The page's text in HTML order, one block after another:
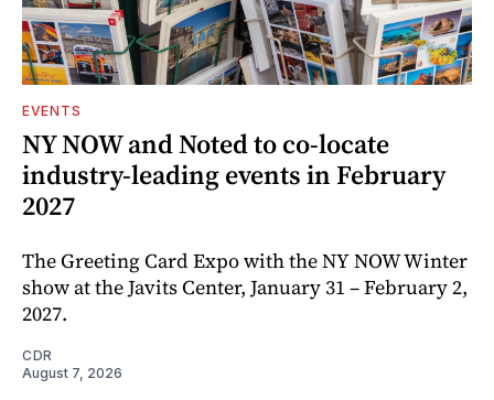
EVENTS
NY NOW and Noted to co-locate
industry-leading events in February
2027
The Greeting Card Expo with the NY NOW Winter
show at the Javits Center, January 31 – February 2,
2027.
CDR
August 7, 2026